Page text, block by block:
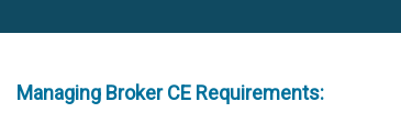
Managing Broker CE Requirements: